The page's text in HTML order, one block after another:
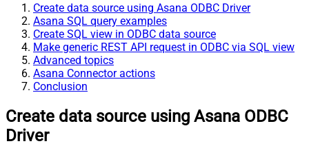
Create data source using Asana ODBC Driver
Asana SQL query examples
Create SQL view in ODBC data source
Make generic REST API request in ODBC via SQL view
Advanced topics
Asana Connector actions
Conclusion
Create data source using Asana ODBC
Driver